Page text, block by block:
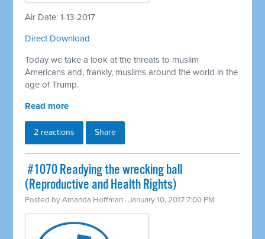
Air Date: 1-13-2017
Direct Download
Today we take a look at the threats to muslim
Americans and, frankly, muslims around the world in the
age of Trump.
Read more
2 reactions Share
​ #1070 Readying the wrecking ball
(Reproductive and Health Rights)
Posted byAmanda Hoffman · January 10, 2017 7:00 PM